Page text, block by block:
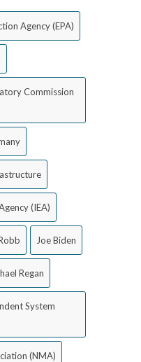
Agency (EPA)
Commission
(IEA)
Joe Biden
Regan
System
(NMA)